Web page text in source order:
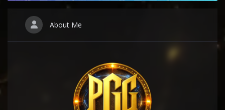
About Me